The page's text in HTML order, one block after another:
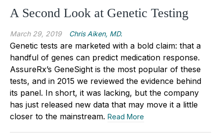
A Second Look at Genetic Testing
March 29, 2019 Chris Aiken, MD.
Genetic tests are marketed with a bold claim: that a
handful of genes can predict medication response.
AssureRx’s GeneSight is the most popular of these
tests, and in 2015 we reviewed the evidence behind
its panel. In short, it was lacking, but the company
has just released new data that may move it a little
closer to the mainstream. Read More